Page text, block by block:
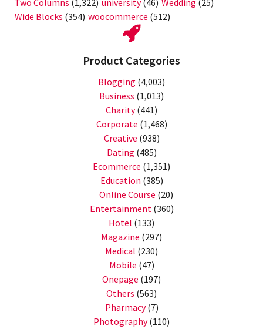
Wide Blocks (354) woocommerce (512)
Product Categories
Blogging (4,003)
Business (1,013)
Charity(441)
Corporate (1,468)
Creative (938)
Dating (485)
Ecommerce (1,351)
Education (385)
Online Course (20)
Entertainment(360)
Hotel (133)
Magazine (297)
Medical (230)
Mobile (47)
Onepage (197)
Others (563)
Pharmacy(7)
Photography(110)